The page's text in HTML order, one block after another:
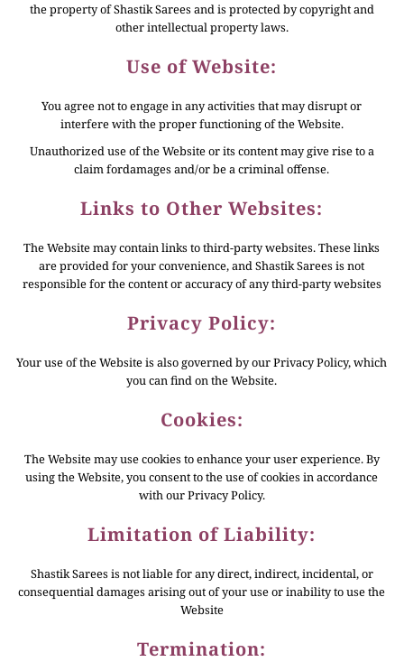
the property of Shastik Sarees and is protected by copyright and
other intellectual property laws.
Use of Website:
You agree not to engage in any activities that may disrupt or
interfere with the proper functioning of the Website.
Unauthorized use of the Website or its content may give rise to a
claim fordamages and/or be a criminal offense.
Links to Other Websites:
The Website may contain links to third-party websites. These links
are provided for your convenience, and Shastik Sarees is not
responsible for the content or accuracy of any third-party websites
Privacy Policy:
Your use of the Website is also governed by our Privacy Policy, which
you can find on the Website.
Cookies:
The Website may use cookies to enhance your user experience. By
using the Website, you consent to the use of cookies in accordance
with our Privacy Policy.
Limitation of Liability:
Shastik Sarees is not liable for any direct, indirect, incidental, or
consequential damages arising out of your use or inability to use the
Website
Termination: